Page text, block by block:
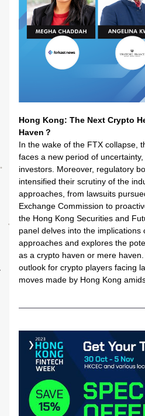
Hong Kong: The Next Crypto
Haven？
In the wake of the FTX collapse,
faces a new period of
investors. Moreover, regulatory
intensified their scrutiny of the
approaches, from lawsuits
Exchange Commission to
the Hong Kong Securities and
panel delves into the
approaches and explores the
as a crypto haven or mere
outlook for crypto players facing
moves made by Hong Kong